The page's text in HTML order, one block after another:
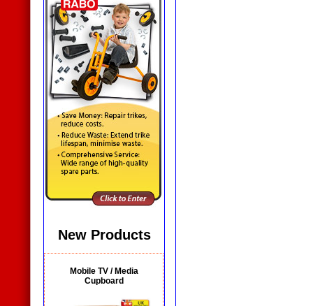
New Products
Mobile TV / Media
Cupboard